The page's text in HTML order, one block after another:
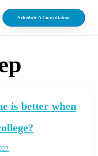
Schedule A Consultation
is better when